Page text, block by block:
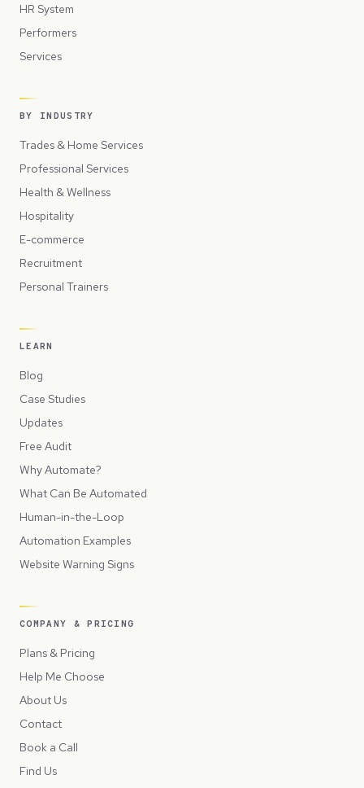
HR System
Performers
Services
BY INDUSTRY
Trades & Home Services
Professional Services
Health & Wellness
Hospitality
E-commerce
Recruitment
Personal Trainers
LEARN
Blog
Case Studies
Updates
Free Audit
Why Automate?
What Can Be Automated
Human-in-the-Loop
Automation Examples
Website Warning Signs
COMPANY & PRICING
Plans & Pricing
Help Me Choose
About Us
Contact
Book a Call
Find Us